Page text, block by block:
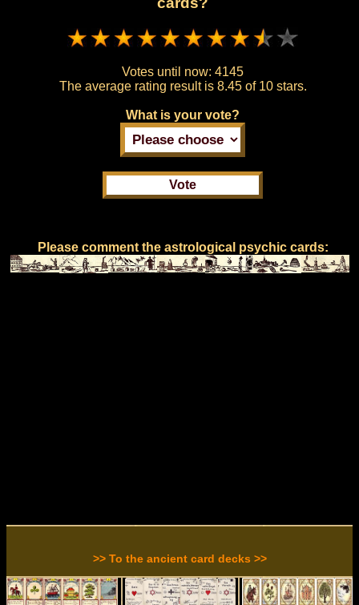
Votes until now: 4145
The average rating result is 8.45 of 10 stars.
What is your vote?
Please comment the astrological psychic cards:
>> To the ancient card decks >>